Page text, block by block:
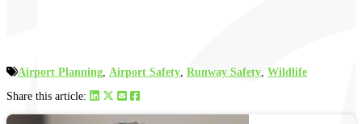
Airport Planning Airport Safety Runway Safety Wildlife
Share this article: